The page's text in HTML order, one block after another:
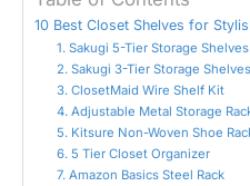
10 Best Closet Shelves for
1. Sakugi 5-Tier Storage Shelves
2. Sakugi 3-Tier Storage Shelves
3. ClosetMaid Wire Shelf Kit
4. Adjustable Metal Storage
5. Kitsure Non-Woven Shoe
6. 5 Tier Closet Organizer
7. Amazon Basics Steel Rack